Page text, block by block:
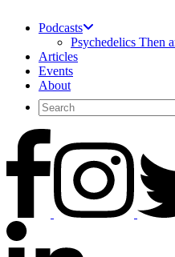
Podcasts
Psychedelics Then
Articles
Events
About